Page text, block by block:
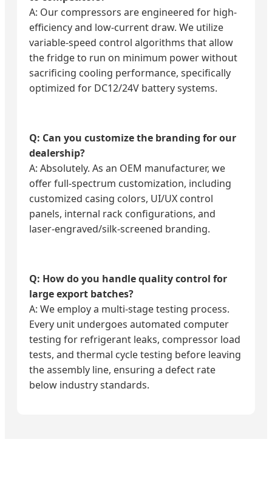
A: Our compressors are engineered for high-
efficiency and low-current draw. We utilize
variable-speed control algorithms that allow
the fridge to run on minimum power without
sacrificing cooling performance, specifically
optimized for DC12/24V battery systems.
Q: Can you customize the branding for our
dealership?
A: Absolutely. As an OEM manufacturer, we
offer full-spectrum customization, including
customized casing colors, UI/UX control
panels, internal rack configurations, and
laser-engraved/silk-screened branding.
Q: How do you handle quality control for
large export batches?
A: We employ a multi-stage testing process.
Every unit undergoes automated computer
testing for refrigerant leaks, compressor load
tests, and thermal cycle testing before leaving
the assembly line, ensuring a defect rate
below industry standards.